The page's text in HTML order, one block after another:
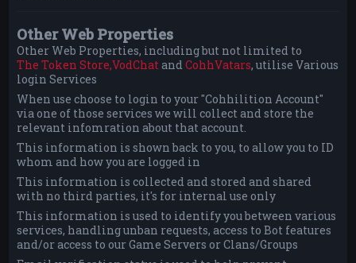
Other Web Properties
Other Web Properties, including but not limited to
The Token Store,VodChat andCohhVatars, utilise Various
login Services
When use choose to login to your "Cohhilition Account"
via one of those services we will collect and store the
relevant infomration about that account.
This information is shown back to you, to allow you to ID
whom and how you are logged in
This information is collected and stored and shared
with no third parties, it's for internal use only
This information is used to identify you between various
services, handling unban requests, access to Bot features
and/or access to our Game Servers or Clans/Groups